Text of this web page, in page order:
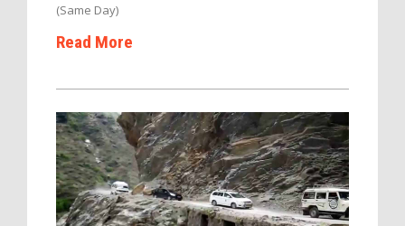
(Same Day)
Read More